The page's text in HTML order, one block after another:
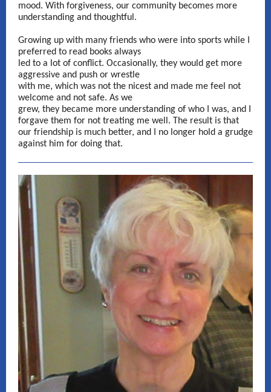
mood. With forgiveness, our community becomes more
understanding and thoughtful.
Growing up with many friends who were into sports while I
preferred to read books always
led to a lot of conflict. Occasionally, they would get more
aggressive and push or wrestle
with me, which was not the nicest and made me feel not
welcome and not safe. As we
grew, they became more understanding of who I was, and I
forgave them for not treating me well. The result is that
our friendship is much better, and I no longer hold a grudge
against him for doing that.